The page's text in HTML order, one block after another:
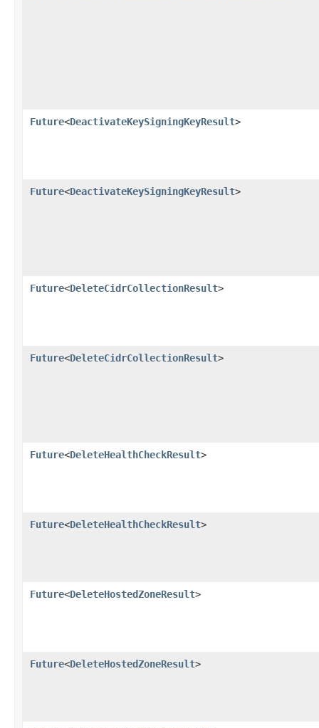
Future<DeactivateKeySigningKeyResult>
Future<DeactivateKeySigningKeyResult>
Future<DeleteCidrCollectionResult>
Future<DeleteCidrCollectionResult>
Future<DeleteHealthCheckResult>
Future<DeleteHealthCheckResult>
Future<DeleteHostedZoneResult>
Future<DeleteHostedZoneResult>